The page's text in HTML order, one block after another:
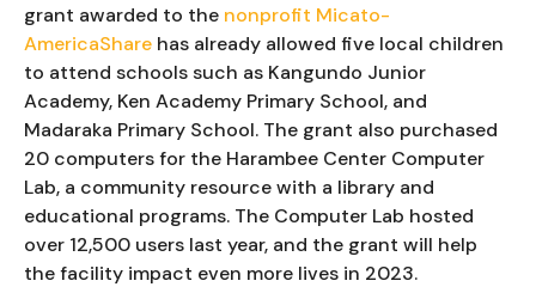
grant awarded to the nonprofit Micato-
AmericaShare has already allowed five local children
to attend schools such as Kangundo Junior
Academy, Ken Academy Primary School, and
Madaraka Primary School. The grant also purchased
20 computers for the Harambee Center Computer
Lab, a community resource with a library and
educational programs. The Computer Lab hosted
over 12,500 users last year, and the grant will help
the facility impact even more lives in 2023.